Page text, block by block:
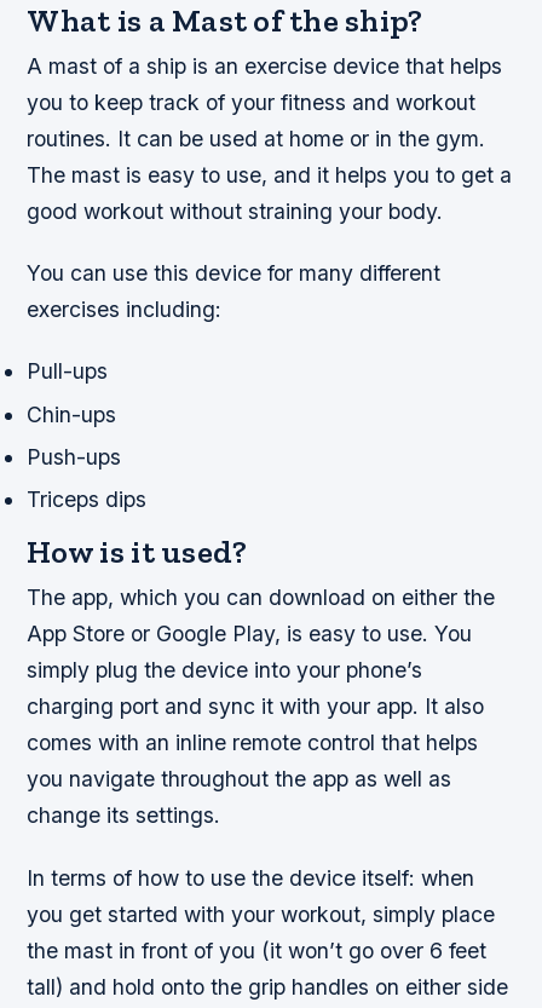
What is a Mast of the ship?
A mast of a ship is an exercise device that helps
you to keep track of your fitness and workout
routines. It can be used at home or in the gym.
The mast is easy to use, and it helps you to get a
good workout without straining your body.
You can use this device for many different
exercises including:
Pull-ups
Chin-ups
Push-ups
Triceps dips
How is it used?
The app, which you can download on either the
App Store or Google Play, is easy to use. You
simply plug the device into your phone’s
charging port and sync it with your app. It also
comes with an inline remote control that helps
you navigate throughout the app as well as
change its settings.
In terms of how to use the device itself: when
you get started with your workout, simply place
the mast in front of you (it won’t go over 6 feet
tall) and hold onto the grip handles on either side